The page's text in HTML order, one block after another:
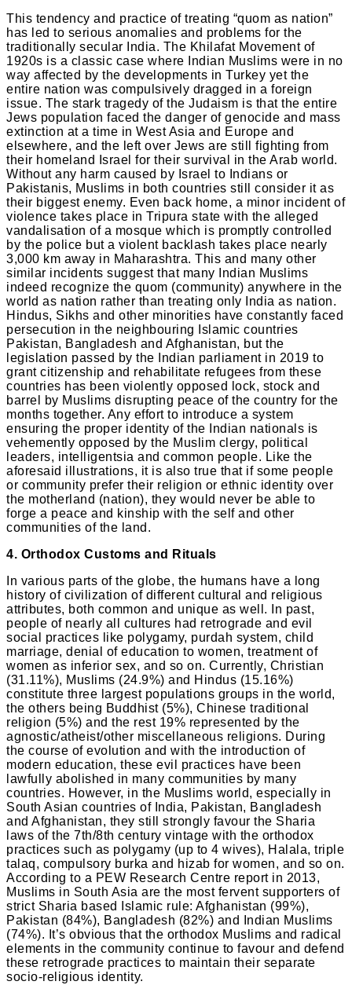
This tendency and practice of treating “quom as nation”
has led to serious anomalies and problems for the
traditionally secular India. The Khilafat Movement of
1920s is a classic case where Indian Muslims were in no
way affected by the developments in Turkey yet the
entire nation was compulsively dragged in a foreign
issue. The stark tragedy of the Judaism is that the entire
Jews population faced the danger of genocide and mass
extinction at a time in West Asia and Europe and
elsewhere, and the left over Jews are still fighting from
their homeland Israel for their survival in the Arab world.
Without any harm caused by Israel to Indians or
Pakistanis, Muslims in both countries still consider it as
their biggest enemy. Even back home, a minor incident of
violence takes place in Tripura state with the alleged
vandalisation of a mosque which is promptly controlled
by the police but a violent backlash takes place nearly
3,000 km away in Maharashtra. This and many other
similar incidents suggest that many Indian Muslims
indeed recognize the quom (community) anywhere in the
world as nation rather than treating only India as nation.
Hindus, Sikhs and other minorities have constantly faced
persecution in the neighbouring Islamic countries
Pakistan, Bangladesh and Afghanistan, but the
legislation passed by the Indian parliament in 2019 to
grant citizenship and rehabilitate refugees from these
countries has been violently opposed lock, stock and
barrel by Muslims disrupting peace of the country for the
months together. Any effort to introduce a system
ensuring the proper identity of the Indian nationals is
vehemently opposed by the Muslim clergy, political
leaders, intelligentsia and common people. Like the
aforesaid illustrations, it is also true that if some people
or community prefer their religion or ethnic identity over
the motherland (nation), they would never be able to
forge a peace and kinship with the self and other
communities of the land.
4. Orthodox Customs and Rituals
In various parts of the globe, the humans have a long
history of civilization of different cultural and religious
attributes, both common and unique as well. In past,
people of nearly all cultures had retrograde and evil
social practices like polygamy, purdah system, child
marriage, denial of education to women, treatment of
women as inferior sex, and so on. Currently, Christian
(31.11%), Muslims (24.9%) and Hindus (15.16%)
constitute three largest populations groups in the world,
the others being Buddhist (5%), Chinese traditional
religion (5%) and the rest 19% represented by the
agnostic/atheist/other miscellaneous religions. During
the course of evolution and with the introduction of
modern education, these evil practices have been
lawfully abolished in many communities by many
countries. However, in the Muslims world, especially in
South Asian countries of India, Pakistan, Bangladesh
and Afghanistan, they still strongly favour the Sharia
laws of the 7th/8th century vintage with the orthodox
practices such as polygamy (up to 4 wives), Halala, triple
talaq, compulsory burka and hizab for women, and so on.
According to a PEW Research Centre report in 2013,
Muslims in South Asia are the most fervent supporters of
strict Sharia based Islamic rule: Afghanistan (99%),
Pakistan (84%), Bangladesh (82%) and Indian Muslims
(74%). It’s obvious that the orthodox Muslims and radical
elements in the community continue to favour and defend
these retrograde practices to maintain their separate
socio-religious identity.